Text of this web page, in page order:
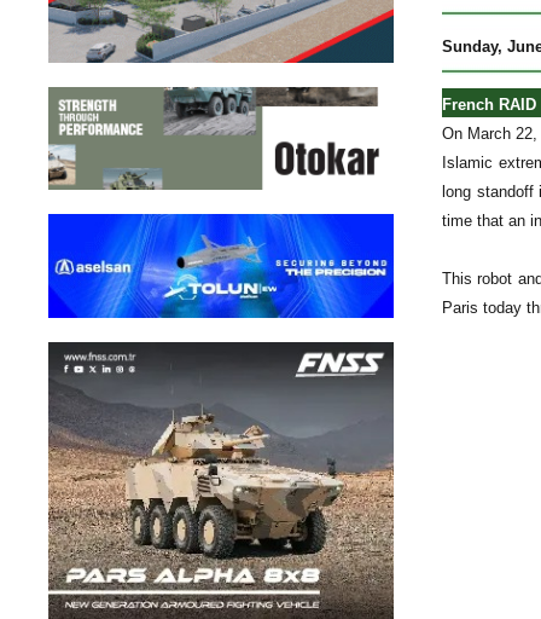
Sunday,
French
On March
Islamic
long standoff
time that an
This robot
Paris today